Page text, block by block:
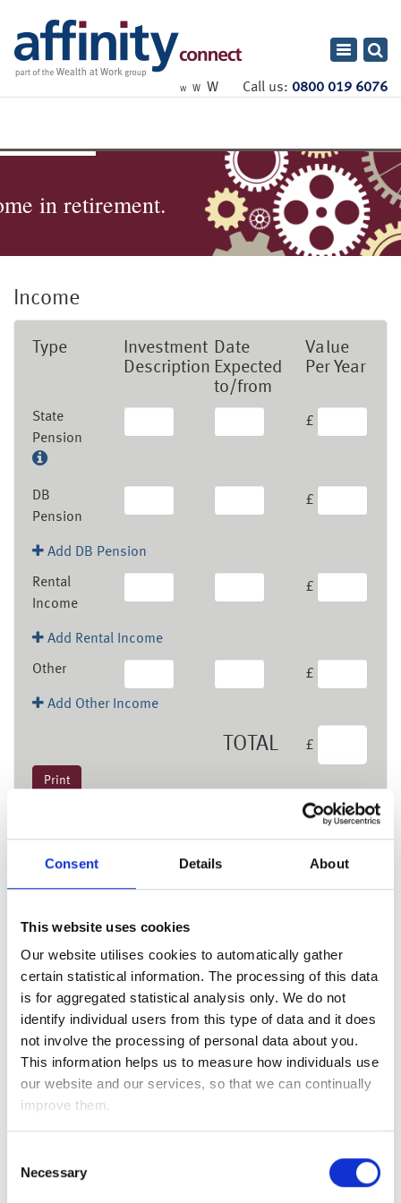
Consent Details About
This website uses cookies
Our website utilises cookies to automatically gather
certain statistical information. The processing of this data
is for aggregated statistical analysis only. We do not
identify individual users from this type of data and it does
not involve the processing of personal data about you.
This information helps us to measure how individuals use
our website and our services, so that we can continually
improve them.
Selection
Necessary
Toggle
W W W Call us: 0800 019 6076
in retirement.
Income
Type
Investment
Description
Date
Expected
to/from
Value
Per Year
State
Pension
£
DB
Pension
£
Add DB Pension
Rental
Income
£
Add Rental Income
Other £
Add Other Income
TOTAL £
Capital
Type
Investment
DC
Pension 1
£
Add DC Pension
Shares 1 £
Shares 2
£